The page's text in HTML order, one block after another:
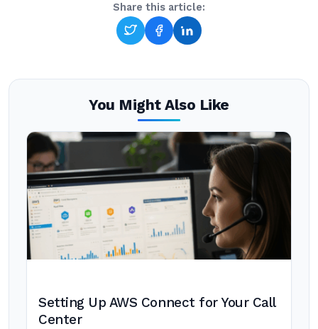
Share this article:
You Might Also Like
Setting Up AWS Connect for Your Call
Center